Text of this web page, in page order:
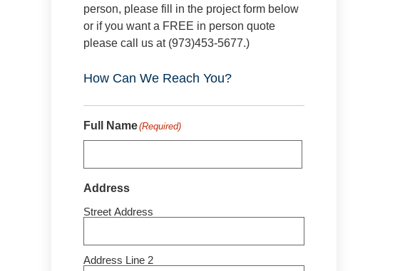
person, please fill in the project form below
or if you want a FREE in person quote
please call us at (973)453-5677.)
How Can We Reach You?
Full Name(Required)
Address
Street Address
Address Line 2